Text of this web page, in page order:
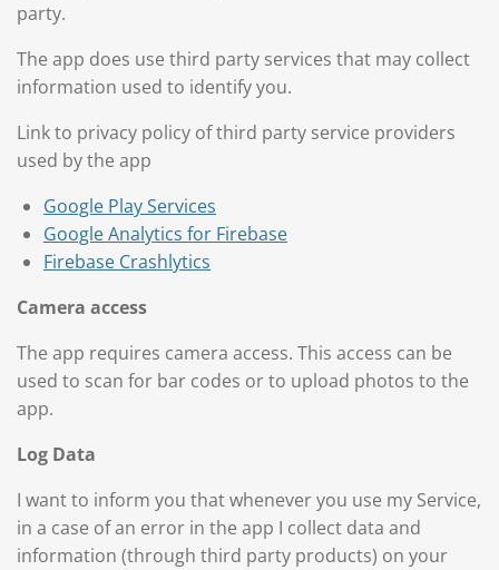
party.
The app does use third party services that may collect
information used to identify you.
Link to privacy policy of third party service providers
used by the app
Google Play Services
Google Analytics for Firebase
Firebase Crashlytics
Camera access
The app requires camera access. This access can be
used to scan for bar codes or to upload photos to the
app.
Log Data
I want to inform you that whenever you use my Service,
in a case of an error in the app I collect data and
information (through third party products) on your